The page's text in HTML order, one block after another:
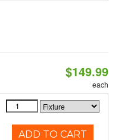
$149.99
each
ADD TO CART